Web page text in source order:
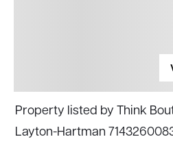
Property listed by Think
Layton-Hartman